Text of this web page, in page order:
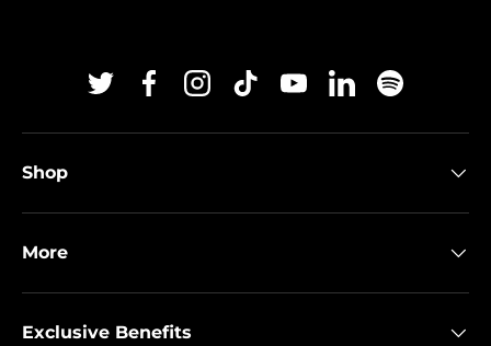
TwitterFacebookInstagram
TikTokYouTubeLinkedinSpotify
Shop
More
Exclusive Benefits